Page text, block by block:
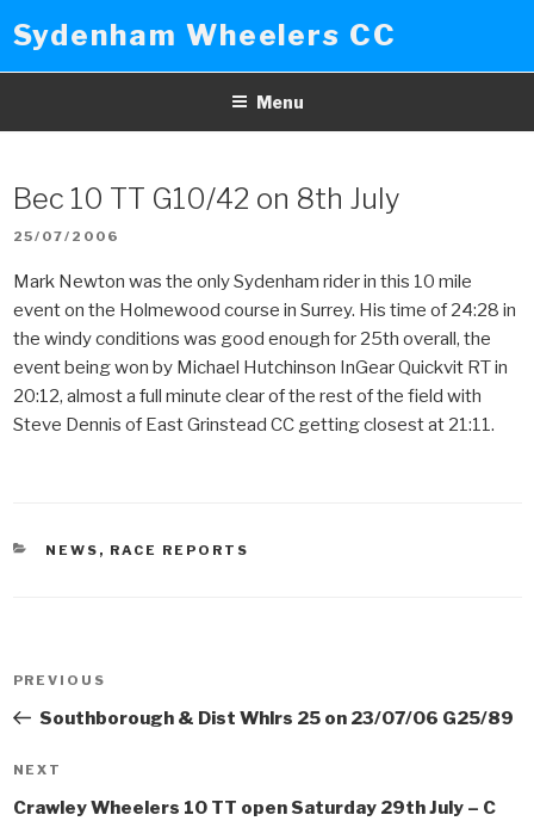
to
content
Sydenham Wheelers CC
Menu
Bec 10 TT G10/42 on 8th July
POSTED
25/07/2006
Mark Newton was the only Sydenham rider in this 10 mile
event on the Holmewood course in Surrey. His time of 24:28 in
the windy conditions was good enough for 25th overall, the
event being won by Michael Hutchinson InGear Quickvit RT in
20:12, almost a full minute clear of the rest of the field with
Steve Dennis of East Grinstead CC getting closest at 21:11.
CATEGORIES
NEWS , RACE REPORTS
Previous
Post
PREVIOUS
Southborough & Dist Whlrs 25 on 23/07/06 G25/89
Next
Post
NEXT
Crawley Wheelers 10 TT open Saturday 29th July – C